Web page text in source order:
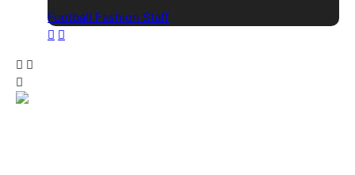
Football Fashion Staff